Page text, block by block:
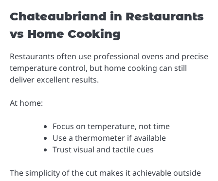
Chateaubriand in Restaurants
vs Home Cooking
Restaurants often use professional ovens and precise
temperature control, but home cooking can still
deliver excellent results.
At home:
Focus on temperature, not time
Use a thermometer if available
Trust visual and tactile cues
The simplicity of the cut makes it achievable outside